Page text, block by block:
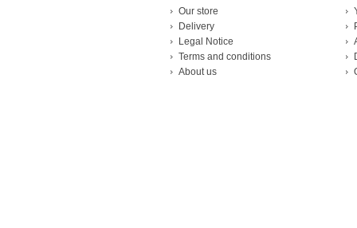
Our store
Delivery
Legal Notice
Terms and conditions
About us